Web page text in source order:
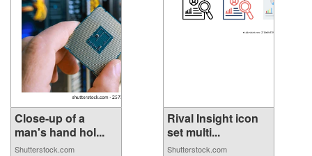
Close-up of a
man's hand hol...
Shutterstock.com
Rival Insight icon
set multi...
Shutterstock.com